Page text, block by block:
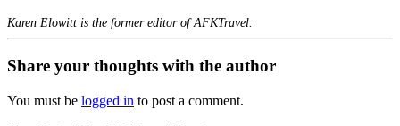
Karen Elowitt is the former editor of AFKTravel.
Share your thoughts with the author
You must be logged in to post a comment.